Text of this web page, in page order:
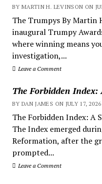
BY MARTIN H. LEVINSON ON
The Trumpys By Martin
inaugural Trumpy
where winning means
investigation,...
Leave a Comment
The Forbidden
BY DAN JAMES ON JULY 17, 2026
The Forbidden Index: A
The Index emerged
Reformation, after the
prompted...
Leave a Comment